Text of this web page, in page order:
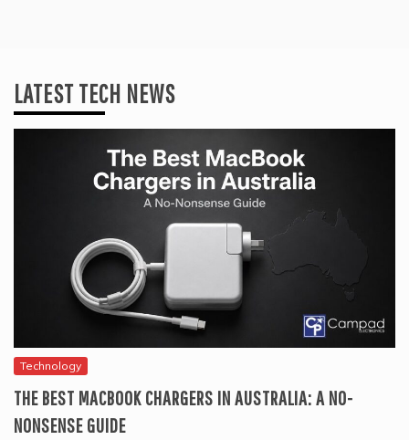
LATEST TECH NEWS
Technology
THE BEST MACBOOK CHARGERS IN AUSTRALIA: A NO-
NONSENSE GUIDE